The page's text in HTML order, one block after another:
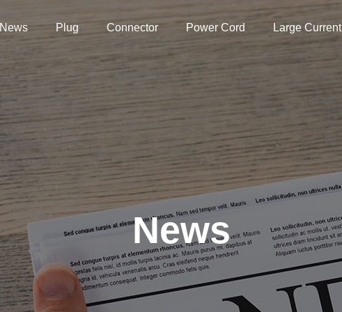
News Plug Connector Power Cord Large Current
News